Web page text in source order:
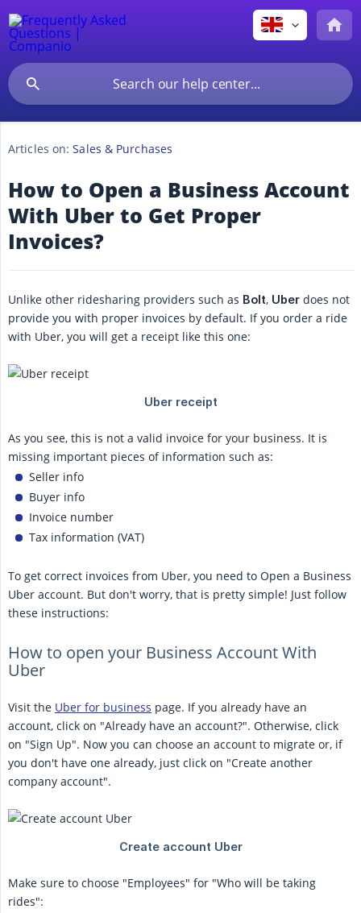
Articles on: Sales & Purchases
How to Open a Business Account
With Uber to Get Proper
Invoices?
Unlike other ridesharing providers such as Bolt, Uber does not
provide you with proper invoices by default. If you order a ride
with Uber, you will get a receipt like this one:
As you see, this is not a valid invoice for your business. It is
missing important pieces of information such as:
Seller info
Buyer info
Invoice number
Tax information (VAT)
To get correct invoices from Uber, you need to Open a Business
Uber account. But don't worry, that is pretty simple! Just follow
these instructions:
How to open your Business Account With
Uber
Visit the Uber for business page. If you already have an
account, click on "Already have an account?". Otherwise, click
on "Sign Up". Now you can choose an account to migrate or, if
you don't have one already, just click on "Create another
company account".
Make sure to choose "Employees" for "Who will be taking
rides":